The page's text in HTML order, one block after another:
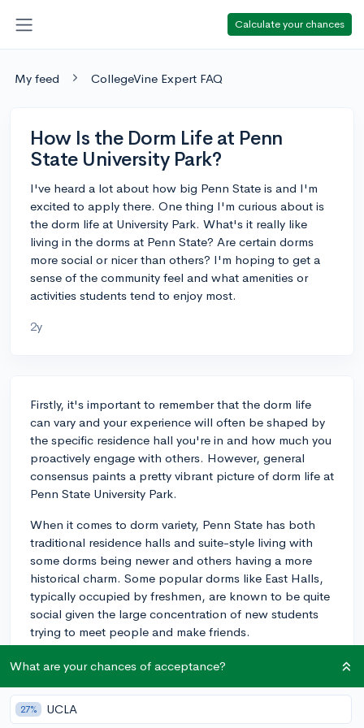
Calculate your chances
My feed CollegeVine Expert FAQ
How Is the Dorm Life at Penn
State University Park?
I've heard a lot about how big Penn State is and I'm
excited to apply there. One thing I'm curious about is
the dorm life at University Park. What's it really like
living in the dorms at Penn State? Are certain dorms
more social or nicer than others? I'm hoping to get a
sense of the community feel and what amenities or
activities students tend to enjoy most.
2y
Firstly, it's important to remember that the dorm life
can vary and your experience will often be shaped by
the specific residence hall you're in and how much you
proactively engage with others. However, general
consensus paints a pretty vibrant picture of dorm life at
Penn State University Park.
When it comes to dorm variety, Penn State has both
traditional residence halls and suite-style living with
some dorms being newer and others having a more
historical charm. Some popular dorms like East Halls,
typically occupied by freshmen, are known to be quite
social given the large concentration of new students
trying to meet people and make friends.
Penn State also has Special Living Options (SLOs),
of study can live in the same dorm area. This can make
your dorm life a more enriching experience because
What are your chances of acceptance?
27% UCLA